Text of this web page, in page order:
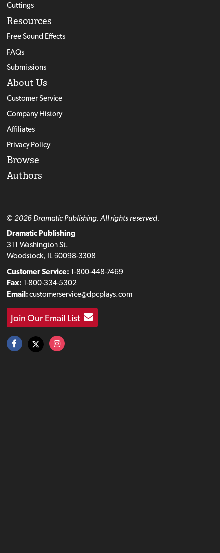
Cuttings
Resources
Free Sound Effects
FAQs
Submissions
About Us
Customer Service
Company History
Affiliates
Privacy Policy
Browse
Authors
© 2026 Dramatic Publishing. All rights reserved.
Dramatic Publishing
311 Washington St.
Woodstock, IL 60098-3308
Customer Service: 1-800-448-7469
Fax: 1-800-334-5302
Email: customerservice@dpcplays.com
Join Our Email List